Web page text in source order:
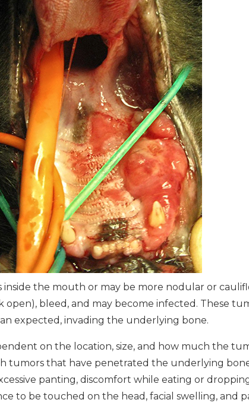
inside the mouth or may be more nodular or
open), bleed, and may become infected. These
expected, invading the underlying bone.
on the location, size, and how much the
tumors that have penetrated the underlying
panting, discomfort while eating or
to be touched on the head, facial swelling, and